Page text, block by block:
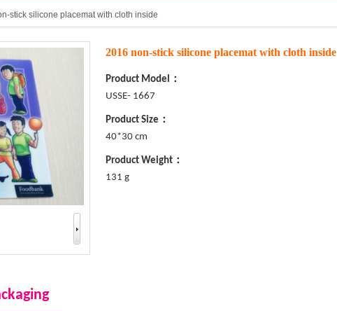
stick silicone placemat with cloth inside
2016 non-stick silicone placemat with cloth inside
Product Model：
USSE- 1667
Product Size：
40*30 cm
Product Weight：
131 g